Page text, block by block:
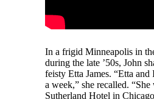
In a frigid Minneapolis in
during the late ’50s, John
feisty Etta James. “Etta
a week,” she recalled.
Sutherland Hotel in